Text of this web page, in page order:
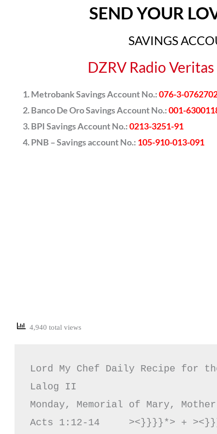
SEND YOUR
SAVINGS
DZRV Radio
Metrobank Savings Account No.:076-3-
Banco De Oro Savings Account No.:001-
BPI Savings Account No.:0213-3251-91
PNB – Savings account No.: 105-910-013-091
4,940 total views
Lord My Chef Daily Recipe for
Lalog II
Monday, Memorial of Mary,
Acts 1:12-14     ><}}}}*> +